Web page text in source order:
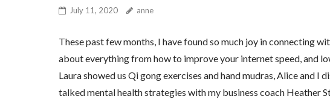
July 11, 2020 anne
These past few months, I have found so much joy in connecting
about everything from how to improve your internet speed, and
Laura showed us Qi gong exercises and hand mudras, Alice and
talked mental health strategies with my business coach Heather